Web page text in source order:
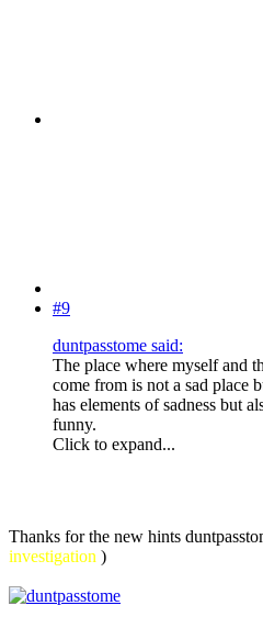
#9
duntpasstome said:
The place where myself and
come from is not a sad place
has elements of sadness but
funny.
Click to expand...
Thanks for the new hints
investigation )